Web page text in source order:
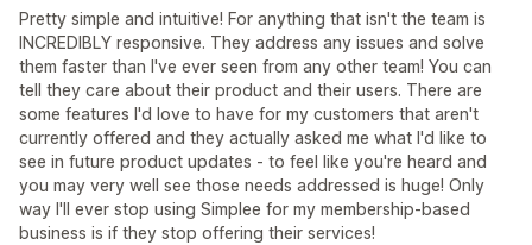
Pretty simple and intuitive! For anything that isn't the team is
INCREDIBLY responsive. They address any issues and solve
them faster than I've ever seen from any other team! You can
tell they care about their product and their users. There are
some features I'd love to have for my customers that aren't
currently offered and they actually asked me what I'd like to
see in future product updates - to feel like you're heard and
you may very well see those needs addressed is huge! Only
way I'll ever stop using Simplee for my membership-based
business is if they stop offering their services!